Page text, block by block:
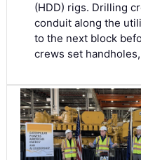
(HDD) rigs. Drilling
conduit along the
to the next block
crews set